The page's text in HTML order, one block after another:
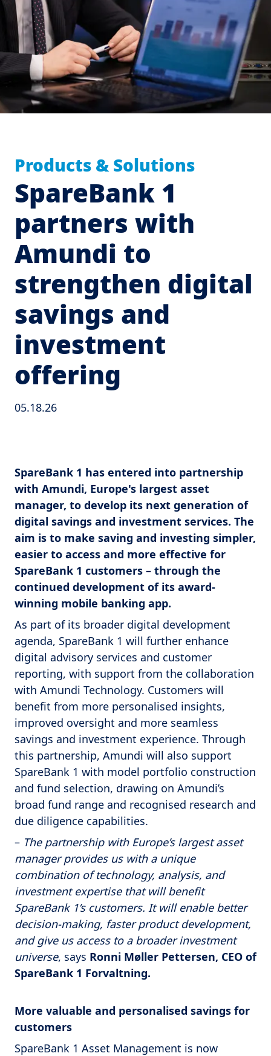
Products & Solutions
SpareBank 1
partners with
Amundi to
strengthen digital
savings and
investment
offering
05.18.26
SpareBank 1 has entered into partnership
with Amundi, Europe's largest asset
manager, to develop its next generation of
digital savings and investment services. The
aim is to make saving and investing simpler,
easier to access and more effective for
SpareBank 1 customers – through the
continued development of its award-
winning mobile banking app.
As part of its broader digital development
agenda, SpareBank 1 will further enhance
digital advisory services and customer
reporting, with support from the collaboration
with Amundi Technology. Customers will
benefit from more personalised insights,
improved oversight and more seamless
savings and investment experience. Through
this partnership, Amundi will also support
SpareBank 1 with model portfolio construction
and fund selection, drawing on Amundi’s
broad fund range and recognised research and
due diligence capabilities.
– The partnership with Europe’s largest asset
manager provides us with a unique
combination of technology, analysis, and
investment expertise that will benefit
SpareBank 1’s customers. It will enable better
decision-making, faster product development,
and give us access to a broader investment
universe, says Ronni Møller Pettersen, CEO of
SpareBank 1 Forvaltning.
More valuable and personalised savings for
customers
SpareBank 1 Asset Management is now